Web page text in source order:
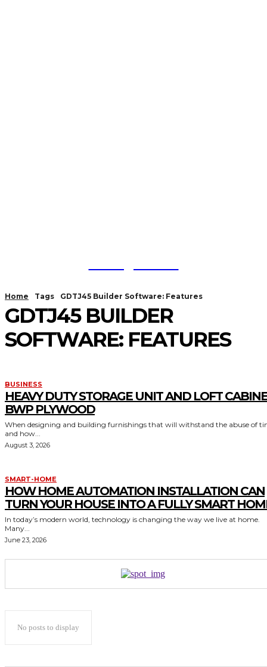
Home Tags GDTJ45 Builder Software: Features
GDTJ45 BUILDER
SOFTWARE: FEATURES
BUSINESS
HEAVY DUTY STORAGE UNIT AND LOFT
BWP PLYWOOD
When designing and building furnishings that will withstand the abuse of
and how...
August 3, 2026
SMART-HOME
HOW HOME AUTOMATION INSTALLATION CAN
TURN YOUR HOUSE INTO A FULLY SMART
In today’s modern world, technology is changing the way we live at home.
Many...
June 23, 2026
No posts to display